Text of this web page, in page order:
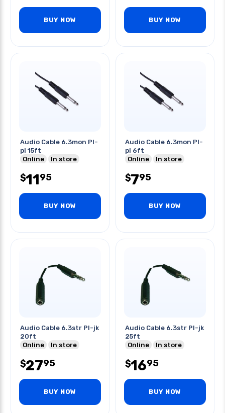
BUY NOW BUY NOW
Audio Cable 6.3mon Pl-
pl 15ft
Online
In store
$1195
BUY NOW
Audio Cable 6.3mon Pl-
pl 6ft
Online
In store
$795
BUY NOW
Audio Cable 6.3str Pl-jk
20ft
Online
In store
$2795
BUY NOW
Audio Cable 6.3str Pl-jk
25ft
Online
In store
$1695
BUY NOW